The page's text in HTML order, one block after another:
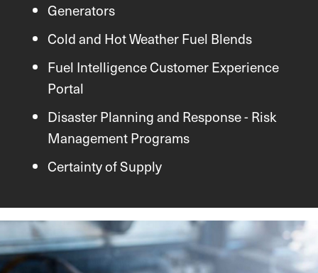
Generators
Cold and Hot Weather Fuel Blends
Fuel Intelligence Customer Experience
Portal
Disaster Planning and Response - Risk
Management Programs
Certainty of Supply